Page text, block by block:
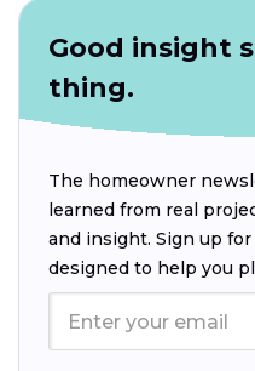
Good insight
thing.
The homeowner
learned from real
and insight. Sign up
designed to help you